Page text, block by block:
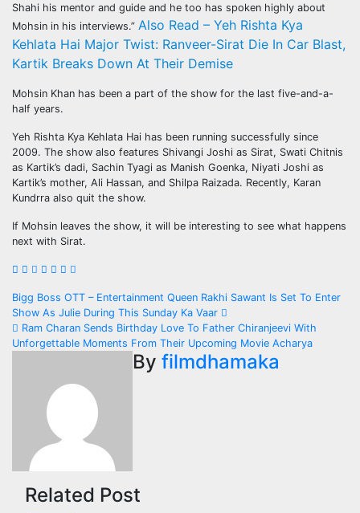
Shahi his mentor and guide and he too has spoken highly about
Mohsin in his interviews.” Also Read – Yeh Rishta Kya
Kehlata Hai Major Twist: Ranveer-Sirat Die In Car Blast,
Kartik Breaks Down At Their Demise
Mohsin Khan has been a part of the show for the last five-and-a-
half years.
Yeh Rishta Kya Kehlata Hai has been running successfully since
2009. The show also features Shivangi Joshi as Sirat, Swati Chitnis
as Kartik’s dadi, Sachin Tyagi as Manish Goenka, Niyati Joshi as
Kartik’s mother, Ali Hassan, and Shilpa Raizada. Recently, Karan
Kundrra also quit the show.
If Mohsin leaves the show, it will be interesting to see what happens
next with Sirat.
Post
navigation
Bigg Boss OTT – Entertainment Queen Rakhi Sawant Is Set To Enter
Show As Julie During This Sunday Ka Vaar
Ram Charan Sends Birthday Love To Father Chiranjeevi With
Unforgettable Moments From Their Upcoming Movie Acharya
By filmdhamaka
Related Post